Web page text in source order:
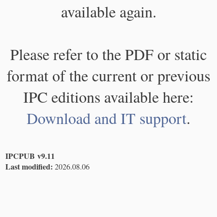
available again.
Please refer to the PDF or static
format of the current or previous
IPC editions available here:
Download and IT support.
IPCPUB v9.11
Last modified: 2026.08.06